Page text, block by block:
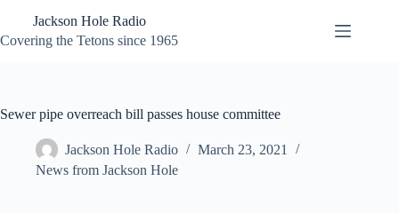
content
Jackson Hole Radio
Covering the Tetons since 1965
Sewer pipe overreach bill passes house committee
Jackson Hole Radio
March 23, 2021
News from Jackson Hole